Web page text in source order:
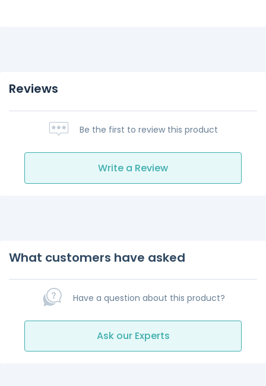
Reviews
Be the first to review this product
Write a Review
What customers have asked
Have a question about this product?
Ask our Experts